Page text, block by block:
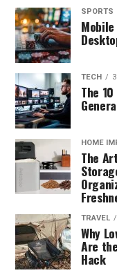
SPORTS
TECH
The
HOME
The
TRAVEL
Why
Are
Hack